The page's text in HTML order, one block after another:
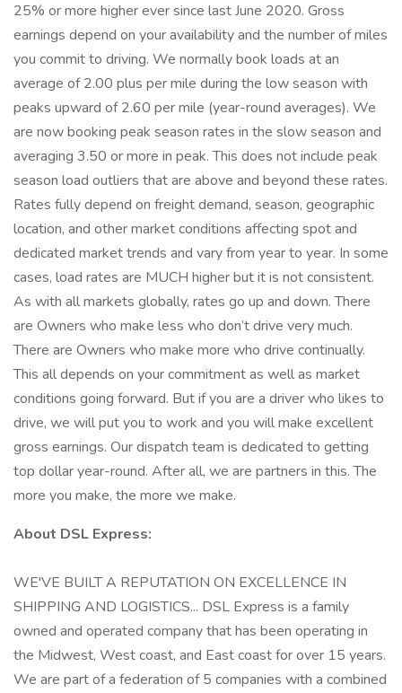
25% or more higher ever since last June 2020. Gross
earnings depend on your availability and the number of miles
you commit to driving. We normally book loads at an
average of 2.00 plus per mile during the low season with
peaks upward of 2.60 per mile (year-round averages). We
are now booking peak season rates in the slow season and
averaging 3.50 or more in peak. This does not include peak
season load outliers that are above and beyond these rates.
Rates fully depend on freight demand, season, geographic
location, and other market conditions affecting spot and
dedicated market trends and vary from year to year. In some
cases, load rates are MUCH higher but it is not consistent.
As with all markets globally, rates go up and down. There
are Owners who make less who don’t drive very much.
There are Owners who make more who drive continually.
This all depends on your commitment as well as market
conditions going forward. But if you are a driver who likes to
drive, we will put you to work and you will make excellent
gross earnings. Our dispatch team is dedicated to getting
top dollar year-round. After all, we are partners in this. The
more you make, the more we make.
About DSL Express:
WE'VE BUILT A REPUTATION ON EXCELLENCE IN
SHIPPING AND LOGISTICS... DSL Express is a family
owned and operated company that has been operating in
the Midwest, West coast, and East coast for over 15 years.
We are part of a federation of 5 companies with a combined